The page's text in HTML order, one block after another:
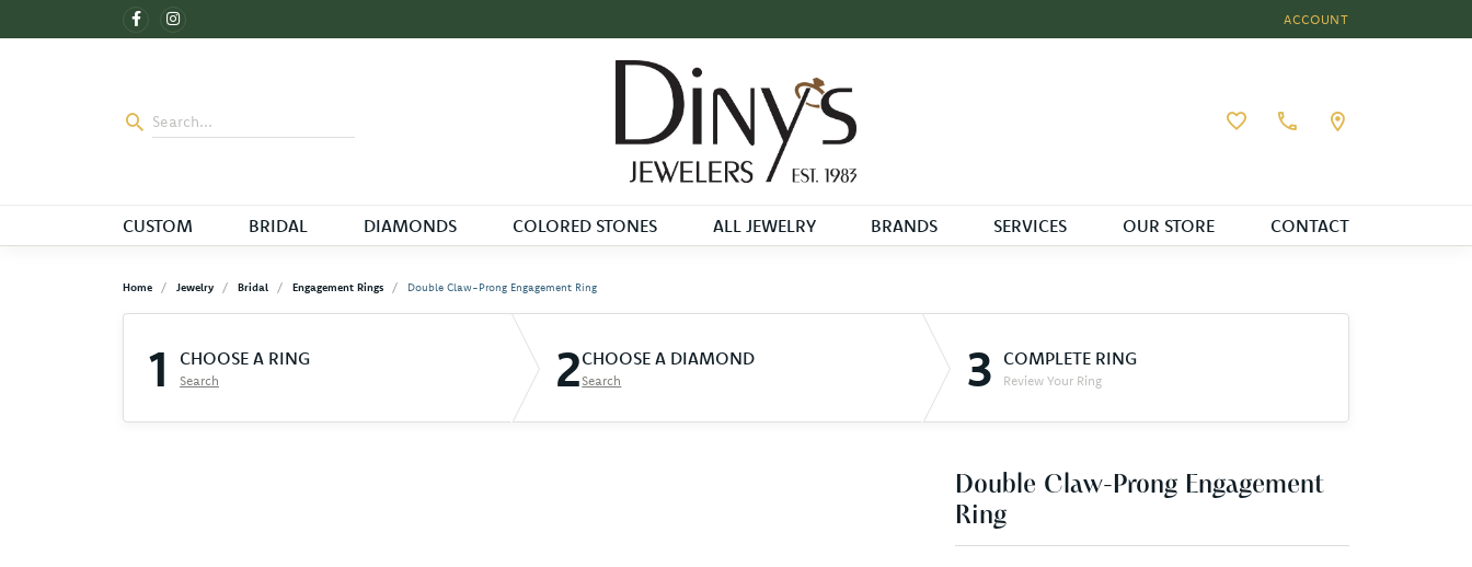
ACCOUNT
TOGGLE MY ACCOUNT
Toggle My Wishlist
CUSTOM BRIDAL DIAMONDS COLORED STONES ALL JEWELRY BRANDS SERVICES OUR STORE CONTACT
Home Jewelry Bridal Engagement Rings Double Claw-Prong Engagement Ring
1 CHOOSE A RING
Search 2CHOOSE A DIAMOND
Search 3 COMPLETE RING
Review Your Ring
Double Claw-Prong Engagement
Ring